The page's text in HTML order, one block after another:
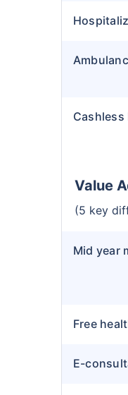
Value
(5 key
Mid year
Free
E-